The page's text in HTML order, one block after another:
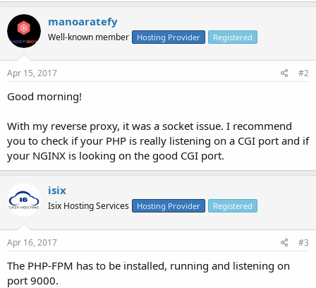
manoaratefy
Well-known member Hosting Provider Registered
Apr 15, 2017 #2
Good morning!
With my reverse proxy, it was a socket issue. I recommend
you to check if your PHP is really listening on a CGI port and if
your NGINX is looking on the good CGI port.
isix
Isix Hosting Services Hosting Provider Registered
Apr 16, 2017 #3
The PHP-FPM has to be installed, running and listening on
port 9000.